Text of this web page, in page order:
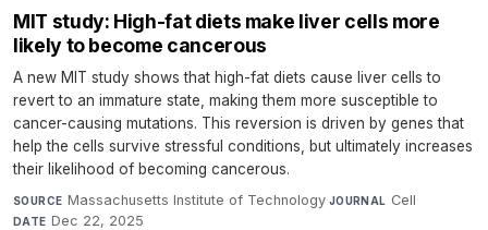
MIT study: High-fat diets make liver cells more
likely to become cancerous
A new MIT study shows that high-fat diets cause liver cells to
revert to an immature state, making them more susceptible to
cancer-causing mutations. This reversion is driven by genes that
help the cells survive stressful conditions, but ultimately increases
their likelihood of becoming cancerous.
SOURCE Massachusetts Institute of Technology·JOURNAL Cell·
DATE Dec 22, 2025